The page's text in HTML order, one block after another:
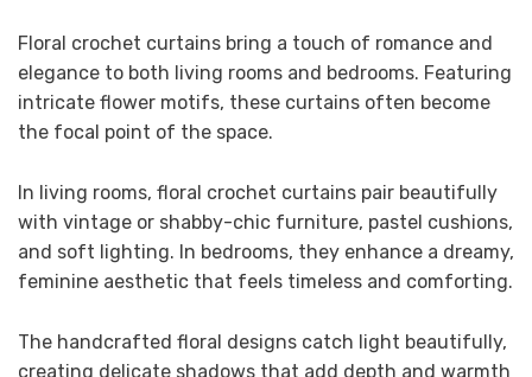
Floral crochet curtains bring a touch of romance and
elegance to both living rooms and bedrooms. Featuring
intricate flower motifs, these curtains often become
the focal point of the space.
In living rooms, floral crochet curtains pair beautifully
with vintage or shabby-chic furniture, pastel cushions,
and soft lighting. In bedrooms, they enhance a dreamy,
feminine aesthetic that feels timeless and comforting.
The handcrafted floral designs catch light beautifully,
creating delicate shadows that add depth and warmth